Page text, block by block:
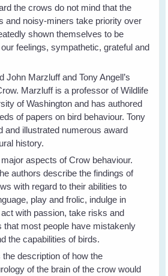
the crows do not mind that the
and noisy-miners take priority over
shown themselves to be
feelings, sympathetic, grateful and
John Marzluff and Tony Angell’s
Marzluff is a professor of Wildlife
of Washington and has authored
of papers on bird behaviour. Tony
and illustrated numerous award
history.
aspects of Crow behaviour.
authors describe the findings of
with regard to their abilities to
play and frolic, indulge in
with passion, take risks and
that most people have mistakenly
the capabilities of birds.
description of how the
of the brain of the crow would